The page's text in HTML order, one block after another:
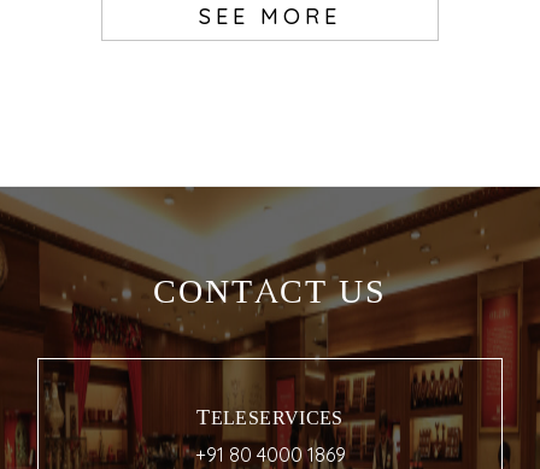
SEE MORE
CONTACT US
TELESERVICES
+91 80 4000 1869